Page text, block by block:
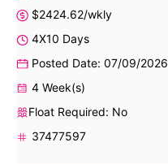
$2424.62/wkly
4X10 Days
Posted Date: 07/09/2026
4 Week(s)
Float Required: No
37477597